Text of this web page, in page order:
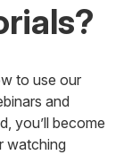
to use our
and
you’ll become
watching